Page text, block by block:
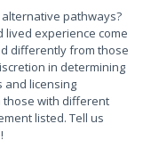
pathways?
lived experience come
differently from those
in determining
and licensing
those with different
listed. Tell us